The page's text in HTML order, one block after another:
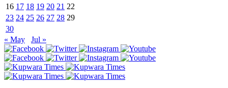
16 17 18 19 20 21 22
23 24 25 26 27 28 29
30
« May
Jul »